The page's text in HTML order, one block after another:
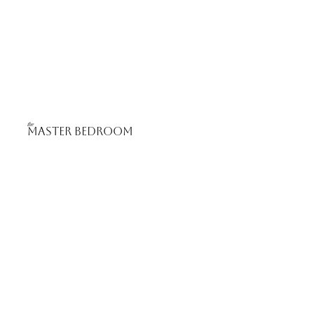
the
Master bedroom